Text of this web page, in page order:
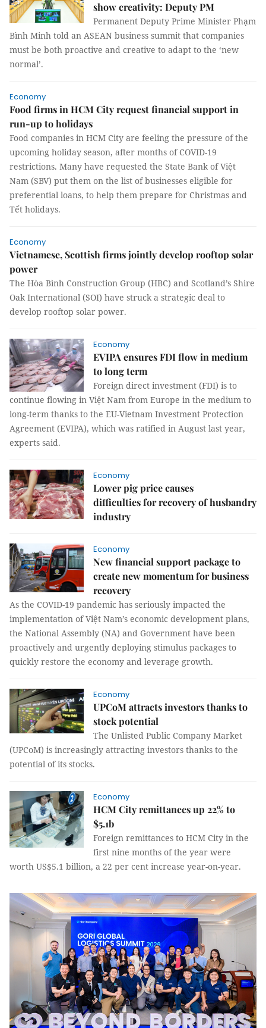
show creativity: Deputy PM
Permanent Deputy Prime Minister Phạm
Bình Minh told an ASEAN business summit that companies
must be both proactive and creative to adapt to the ‘new
normal’.
Economy
Food firms in HCM City request financial support in
run-up to holidays
Food companies in HCM City are feeling the pressure of the
upcoming holiday season, after months of COVID-19
restrictions. Many have requested the State Bank of Việt
Nam (SBV) put them on the list of businesses eligible for
preferential loans, to help them prepare for Christmas and
Tết holidays.
Economy
Vietnamese, Scottish firms jointly develop rooftop solar
power
The Hòa Bình Construction Group (HBC) and Scotland’s Shire
Oak International (SOI) have struck a strategic deal to
develop rooftop solar power.
Economy
EVIPA ensures FDI flow in medium
to long term
Foreign direct investment (FDI) is to
continue flowing in Việt Nam from Europe in the medium to
long-term thanks to the EU-Vietnam Investment Protection
Agreement (EVIPA), which was ratified in August last year,
experts said.
Economy
Lower pig price causes
difficulties for recovery of husbandry
industry
Economy
New financial support package to
create new momentum for business
recovery
As the COVID-19 pandemic has seriously impacted the
implementation of Việt Nam’s economic development plans,
the National Assembly (NA) and Government have been
proactively and urgently deploying stimulus packages to
quickly restore the economy and leverage growth.
Economy
UPCoM attracts investors thanks to
stock potential
The Unlisted Public Company Market
(UPCoM) is increasingly attracting investors thanks to the
potential of its stocks.
Economy
HCM City remittances up 22% to
$5.1b
Foreign remittances to HCM City in the
first nine months of the year were
worth US$5.1 billion, a 22 per cent increase year-on-year.